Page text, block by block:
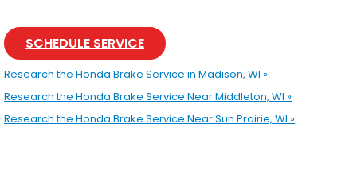
SCHEDULE SERVICE
Research the Honda Brake Service in Madison, WI »
Research the Honda Brake Service Near Middleton, WI »
Research the Honda Brake Service Near Sun Prairie, WI »